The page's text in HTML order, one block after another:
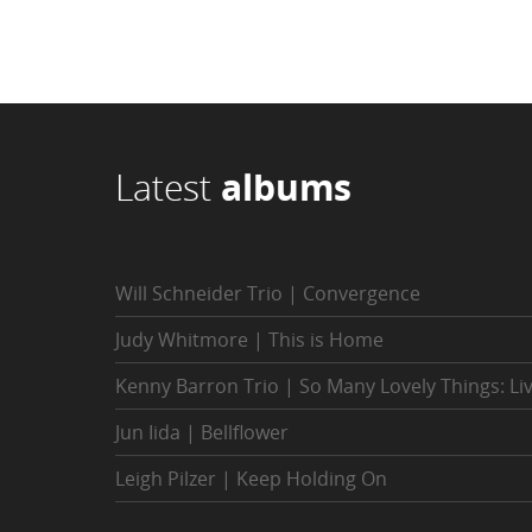
Latest albums
Will Schneider Trio | Convergence
Judy Whitmore | This is Home
Kenny Barron Trio | So Many Lovely Things:
Jun Iida | Bellflower
Leigh Pilzer | Keep Holding On